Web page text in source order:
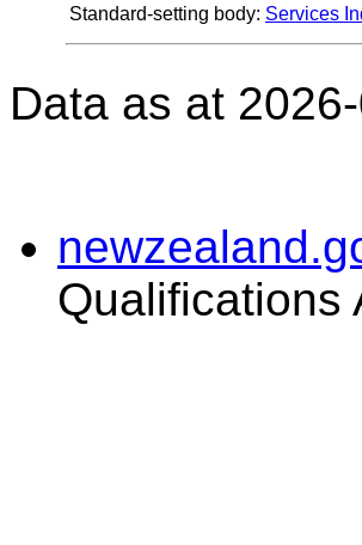
Standard-setting body: Services
Data as at